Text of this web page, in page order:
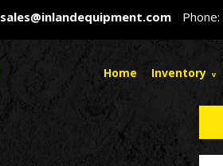
sales@inlandequipment.com Phone:
Home Inventory